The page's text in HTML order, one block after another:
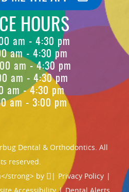
HOURS
am - 4:30 pm
am - 4:30 pm
am - 4:30 pm
am - 4:30 pm
am - 4:30 pm
am - 3:00 pm
Dental & Orthodontics. All
reserved.
strong> by
| Privacy Policy |